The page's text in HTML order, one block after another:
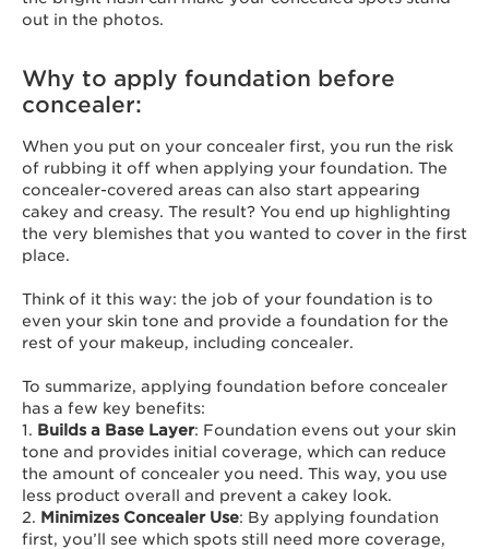
out in the photos.
Why to apply foundation before
concealer:
When you put on your concealer first, you run the risk
of rubbing it off when applying your foundation. The
concealer-covered areas can also start appearing
cakey and creasy. The result? You end up highlighting
the very blemishes that you wanted to cover in the first
place.
Think of it this way: the job of your foundation is to
even your skin tone and provide a foundation for the
rest of your makeup, including concealer.
To summarize, applying foundation before concealer
has a few key benefits:
1. Builds a Base Layer: Foundation evens out your skin
tone and provides initial coverage, which can reduce
the amount of concealer you need. This way, you use
less product overall and prevent a cakey look.
2. Minimizes Concealer Use: By applying foundation
first, you’ll see which spots still need more coverage,